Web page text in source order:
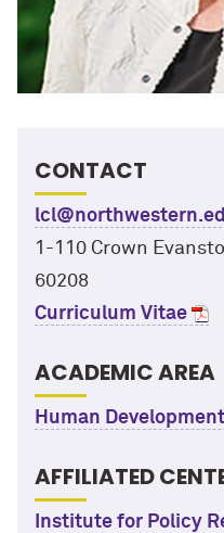
CONTACT
1-110 Crown
60208
Curriculum Vitae
ACADEMIC AREA
Human
AFFILIATED
Institute for Policy